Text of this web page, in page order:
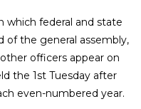
which federal and state
of the general assembly,
officers appear on
the 1st Tuesday after
even-numbered year.